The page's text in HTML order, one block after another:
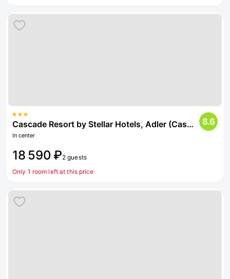
Cascade Resort by Stellar Hotels, Adler (Cascade)
In center
8.6
18 590 ₽2 guests
Only 1 room left at this price